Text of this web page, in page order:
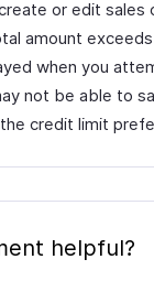
or edit sales
amount
when you
not be able to
credit limit
helpful?